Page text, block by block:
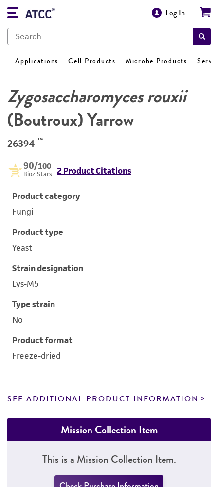
Log In
Applications Cell Products Microbe Products
Zygosaccharomyces rouxii
(Boutroux) Yarrow
26394 ™
90/100
Bioz Stars 2 Product Citations
Product category
Fungi
Product type
Yeast
Strain designation
Lys-M5
Type strain
No
Product format
Freeze-dried
SEE ADDITIONAL PRODUCT INFORMATION
Mission Collection Item
This is a Mission Collection Item.